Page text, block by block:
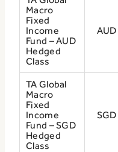
Macro
Fixed
Income
Fund – AUD
Hedged
Class
AUD
TA Global
Macro
Fixed
Income
Fund – SGD
Hedged
Class
SGD